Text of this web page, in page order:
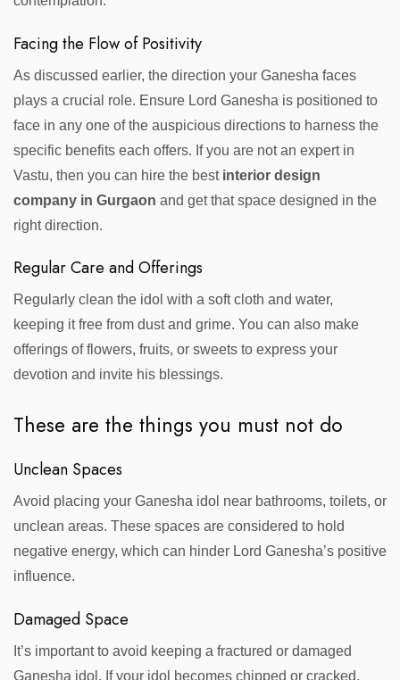
Facing the Flow of Positivity
As discussed earlier, the direction your Ganesha faces
plays a crucial role. Ensure Lord Ganesha is positioned to
face in any one of the auspicious directions to harness the
specific benefits each offers. If you are not an expert in
Vastu, then you can hire the best interior design
company in Gurgaon and get that space designed in the
right direction.
Regular Care and Offerings
Regularly clean the idol with a soft cloth and water,
keeping it free from dust and grime. You can also make
offerings of flowers, fruits, or sweets to express your
devotion and invite his blessings.
These are the things you must not do
Unclean Spaces
Avoid placing your Ganesha idol near bathrooms, toilets, or
unclean areas. These spaces are considered to hold
negative energy, which can hinder Lord Ganesha’s positive
influence.
Damaged Space
It’s important to avoid keeping a fractured or damaged
Ganesha idol. If your idol becomes chipped or cracked,